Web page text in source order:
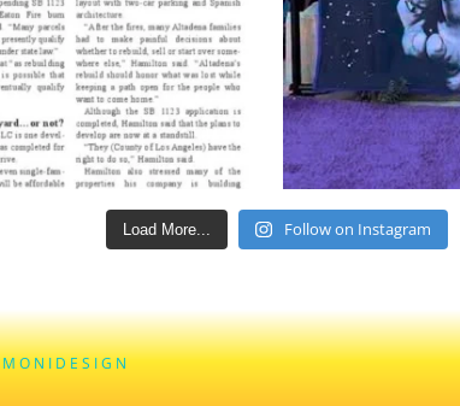
Load More... Follow on Instagram
M O N I D E S I G N